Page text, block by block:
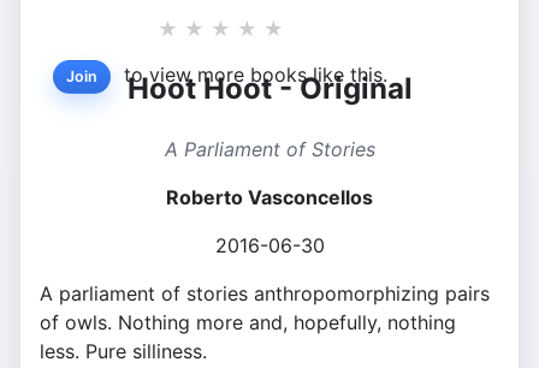
★ ★ ★ ★ ★
Join to view more books like this.
Hoot Hoot - Original
A Parliament of Stories
Roberto Vasconcellos
2016-06-30
A parliament of stories anthropomorphizing pairs
of owls. Nothing more and, hopefully, nothing
less. Pure silliness.